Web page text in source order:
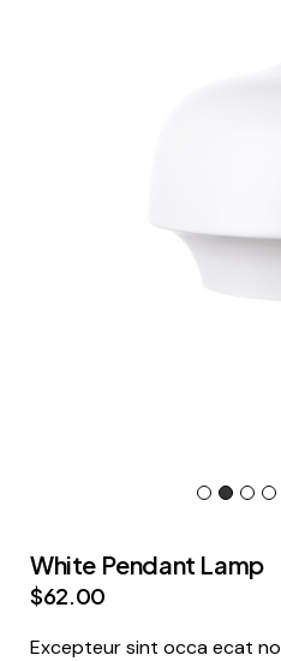
White Pendant Lamp
$62.00
Excepteur sint occa ecat